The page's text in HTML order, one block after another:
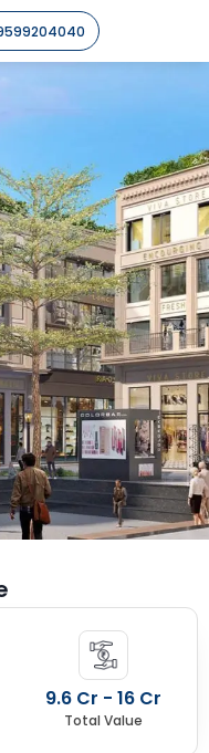
9.6 Cr - 16 Cr
Total Value